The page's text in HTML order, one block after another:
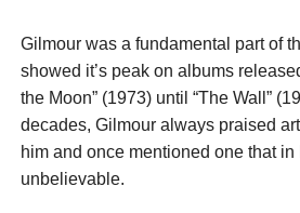
Gilmour was a fundamental part of
showed it’s peak on albums
the Moon” (1973) until “The Wall”
decades, Gilmour always praised
him and once mentioned one that
unbelievable.